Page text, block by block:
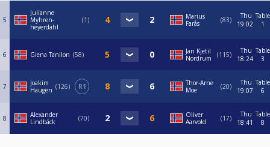
5
Julianne
Myhren-
heyerdahl
1
Marius
Farås
83
Thu
19:02
Table
1
6 Giena Tanilon 58
Jan Kjetil
Nordrum
115
Thu
18:24
Table
3
7
Joakim
Haugen
126 R1
Thor-Arne
Moe
20
Thu
19:07
Table
6
8
Alexander
Lindbäck
70
Oliver
Aarvold
17
Thu
18:41
Table
8